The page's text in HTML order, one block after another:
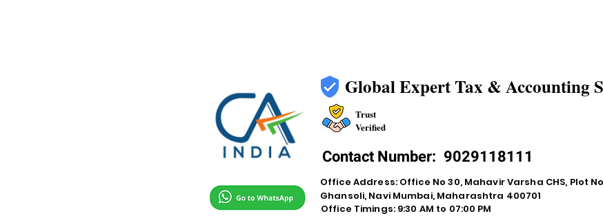
Global Expert Tax & Accounting
Trust
Verified
Contact Number: 9029118111
Office Address: Office No 30, Mahavir Varsha CHS, Plot
Ghansoli, Navi Mumbai, Maharashtra 400701
Office Timings: 9:30 AM to 07:00 PM